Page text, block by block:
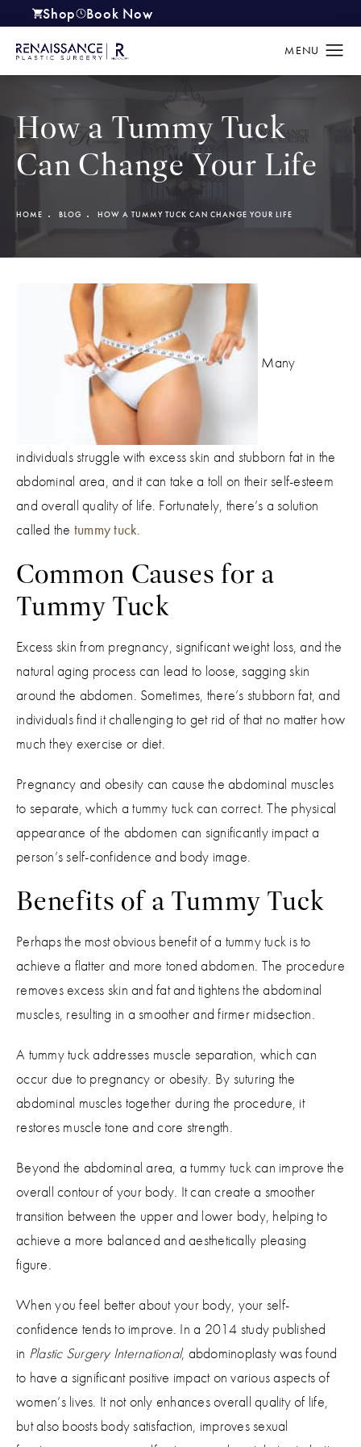
Shop
(opens in a new tab)
Book Now
How a Tummy Tuck
Can Change Your Life
HOME BLOG HOW A TUMMY TUCK CAN CHANGE YOUR LIFE
Many
individuals struggle with excess skin and stubborn fat in the
abdominal area, and it can take a toll on their self-esteem
and overall quality of life. Fortunately, there’s a solution
called the tummy tuck.
Common Causes for a
Tummy Tuck
Excess skin from pregnancy, significant weight loss, and the
natural aging process can lead to loose, sagging skin
around the abdomen. Sometimes, there’s stubborn fat, and
individuals find it challenging to get rid of that no matter how
much they exercise or diet.
Pregnancy and obesity can cause the abdominal muscles
to separate, which a tummy tuck can correct. The physical
appearance of the abdomen can significantly impact a
person’s self-confidence and body image.
Benefits of a Tummy Tuck
Perhaps the most obvious benefit of a tummy tuck is to
achieve a flatter and more toned abdomen. The procedure
removes excess skin and fat and tightens the abdominal
muscles, resulting in a smoother and firmer midsection.
A tummy tuck addresses muscle separation, which can
occur due to pregnancy or obesity. By suturing the
abdominal muscles together during the procedure, it
restores muscle tone and core strength.
Beyond the abdominal area, a tummy tuck can improve the
overall contour of your body. It can create a smoother
transition between the upper and lower body, helping to
achieve a more balanced and aesthetically pleasing
figure.
When you feel better about your body, your self-
confidence tends to improve. In a 2014 study published
in Plastic Surgery International, abdominoplasty was found
to have a significant positive impact on various aspects of
women’s lives. It not only enhances overall quality of life,
but also boosts body satisfaction, improves sexual